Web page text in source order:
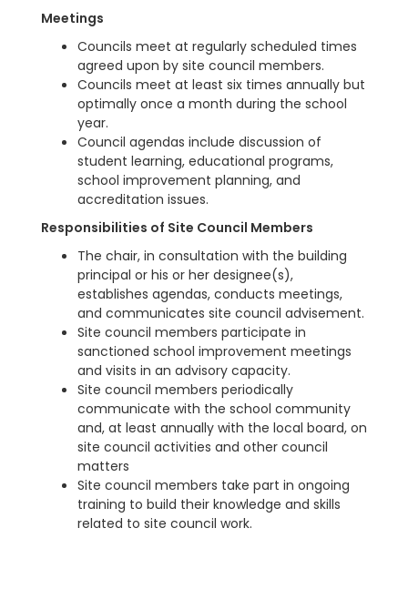
Meetings
Councils meet at regularly scheduled times
agreed upon by site council members.
Councils meet at least six times annually but
optimally once a month during the school
year.
Council agendas include discussion of
student learning, educational programs,
school improvement planning, and
accreditation issues.
Responsibilities of Site Council Members
The chair, in consultation with the building
principal or his or her designee(s),
establishes agendas, conducts meetings,
and communicates site council advisement.
Site council members participate in
sanctioned school improvement meetings
and visits in an advisory capacity.
Site council members periodically
communicate with the school community
and, at least annually with the local board, on
site council activities and other council
matters
Site council members take part in ongoing
training to build their knowledge and skills
related to site council work.